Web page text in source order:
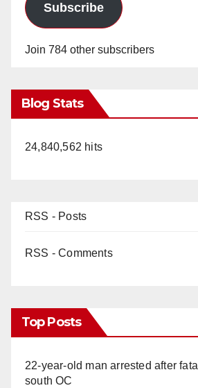
Subscribe
Join 784 other subscribers
Blog Stats
24,840,562 hits
RSS - Posts
RSS - Comments
Top Posts
22-year-old man arrested after
south OC